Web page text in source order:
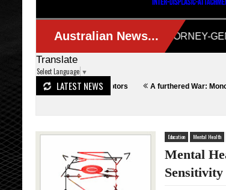
Translate
Select Language ▼
LATEST NEWS
Descriptors A furthered War: Monopoly (HAMAS
Education Mental Health
Mental
Sensitivity